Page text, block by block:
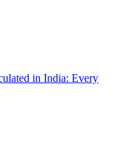
in India: Every